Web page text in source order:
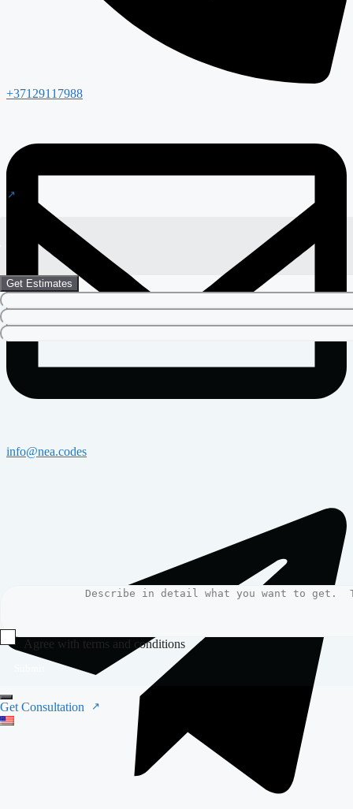
Get Estimates
Agree with terms and conditions
Get Consultation
+37129117988
info@nea.codes